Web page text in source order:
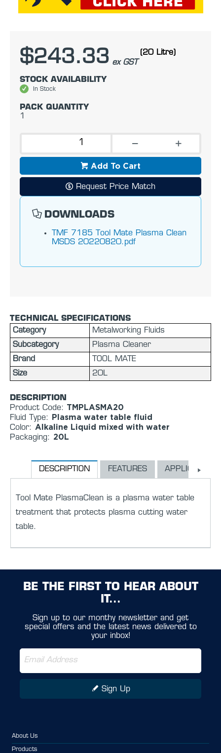
$243.33 ex GST
(20 Litre)
STOCK AVAILABILITY
In Stock
PACK QUANTITY
1
Add To Cart
Request Price Match
DOWNLOADS
TMF 7185 Tool Mate Plasma Clean
MSDS 20220820.pdf
TECHNICAL SPECIFICATIONS
Category
Metalworking Fluids
Subcategory
Plasma Cleaner
Brand
TOOL MATE
Size
20L
DESCRIPTION
Product Code: TMPLASMA20
Fluid Type: Plasma water table fluid
Color: Alkaline Liquid mixed with water
Packaging: 20L
DESCRIPTION FEATURES APPLICATIONS
Tool Mate PlasmaClean is a plasma water table
treatment that protects plasma cutting water
table.
BE THE FIRST TO HEAR ABOUT
IT...
Sign up to our monthy newsletter and get
special offers and the latest news delivered to
your inbox!
Sign Up
About Us
Products